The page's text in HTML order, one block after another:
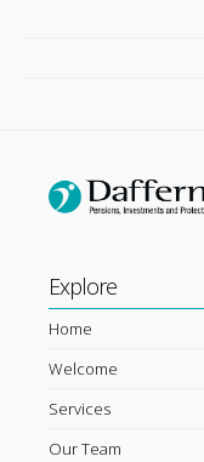
Explore
Home
Welcome
Services
Our Team